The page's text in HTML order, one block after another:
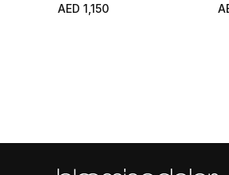
AED 1,150